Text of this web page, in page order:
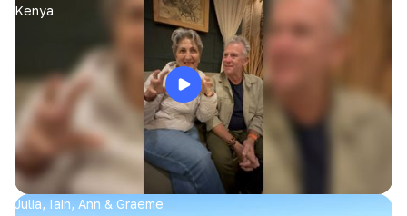
Kenya
Julia, Iain, Ann & Graeme